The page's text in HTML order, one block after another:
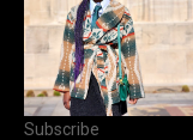
Subscribe